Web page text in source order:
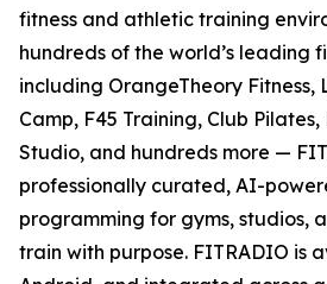
fitness and athletic training
hundreds of the world’s leading
including OrangeTheory Fitness,
Camp, F45 Training, Club Pilates,
Studio, and hundreds more —
professionally curated, AI-
programming for gyms, studios,
train with purpose. FITRADIO is